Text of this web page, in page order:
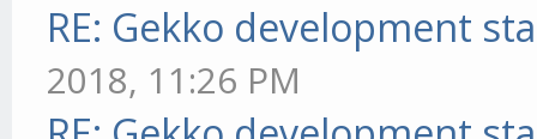
RE: Gekko development
2018, 11:26 PM